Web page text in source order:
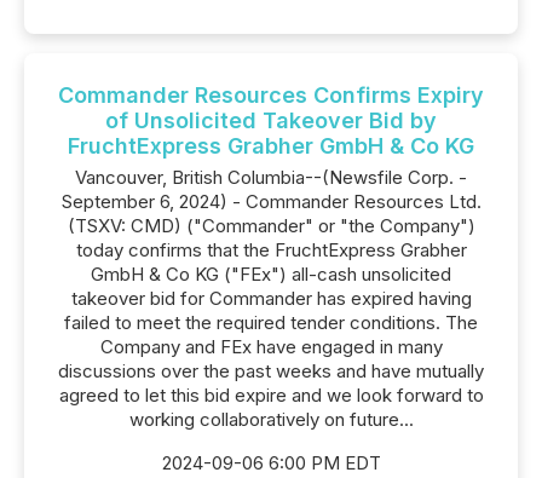
Commander Resources Confirms Expiry
of Unsolicited Takeover Bid by
FruchtExpress Grabher GmbH & Co KG
Vancouver, British Columbia--(Newsfile Corp. -
September 6, 2024) - Commander Resources Ltd.
(TSXV: CMD) ("Commander" or "the Company")
today confirms that the FruchtExpress Grabher
GmbH & Co KG ("FEx") all-cash unsolicited
takeover bid for Commander has expired having
failed to meet the required tender conditions. The
Company and FEx have engaged in many
discussions over the past weeks and have mutually
agreed to let this bid expire and we look forward to
working collaboratively on future...
2024-09-06 6:00 PM EDT